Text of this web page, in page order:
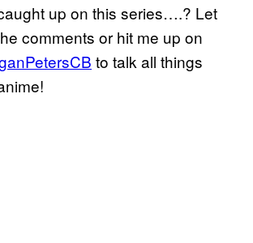
up on this series….? Let
comments or hit me up on
to talk all things